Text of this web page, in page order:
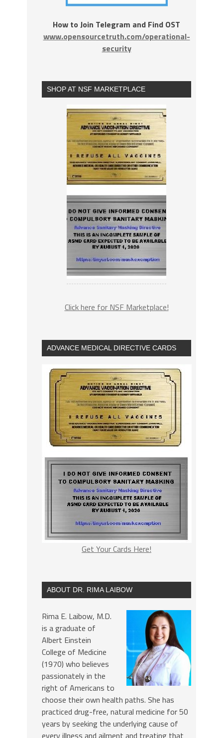
How to Join Telegram and Find OST
www.opensourcetruth.com/operational-
security
SHOP AT NSF MARKETPLACE
Click here for NSF Marketplace!
ADVANCE MEDICAL DIRECTIVE CARDS
Get Your Cards Here!
ABOUT DR. RIMA LAIBOW
Rima E. Laibow, M.D.
is a graduate of
Albert Einstein
College of Medicine
(1970) who believes
passionately in the
right of Americans to
choose their own health paths. She has
practiced drug-free, natural medicine for 50
years by seeking the underlying cause of